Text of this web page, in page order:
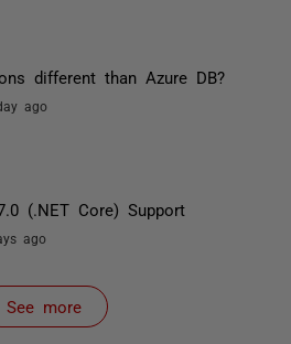
different than Azure DB?
ago
(.NET Core) Support
ago
See more
items from recent activity